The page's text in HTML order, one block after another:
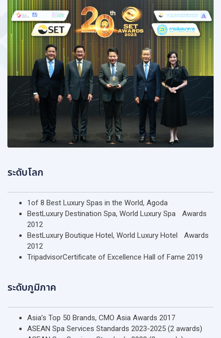
ระดับโลก
1of 8 Best Luxury Spas in the World, Agoda
BestLuxury Destination Spa, World Luxury Spa Awards
2012
BestLuxury Boutique Hotel, World Luxury Hotel Awards
2012
TripadvisorCertificate of Excellence Hall of Fame 2019
ระดับภูมิภาค
Asia’s Top 50 Brands, CMO Asia Awards 2017
ASEAN Spa Services Standards 2023-2025 (2 awards)